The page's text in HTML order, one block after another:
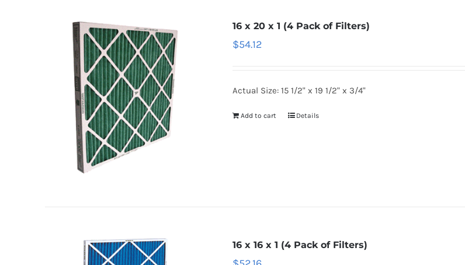
16 x 20 x 1 (4 Pack of Filters)
$54.12
Actual Size: 15 1/2" x 19 1/2" x 3/4"
Add to cart Details
16 x 16 x 1 (4 Pack of Filters)